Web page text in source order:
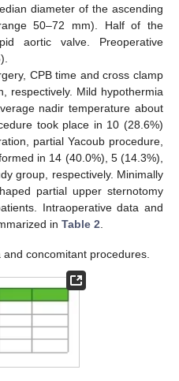
diameter of the ascending
50–72 mm). Half of the
aortic valve. Preoperative
CPB time and cross clamp
respectively. Mild hypothermia
nadir temperature about
took place in 10 (28.6%)
partial Yacoub procedure,
in 14 (40.0%), 5 (14.3%),
group, respectively. Minimally
partial upper sternotomy
Intraoperative data and
in Table 2.
concomitant procedures.